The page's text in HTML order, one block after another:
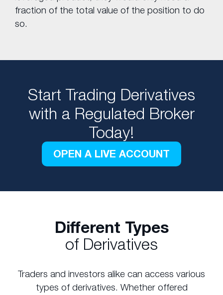
fraction of the total value of the position to do
so.
Start Trading Derivatives
with a Regulated Broker
Today!
OPEN A LIVE ACCOUNT
Different Types
of Derivatives
Traders and investors alike can access various
types of derivatives. Whether offered